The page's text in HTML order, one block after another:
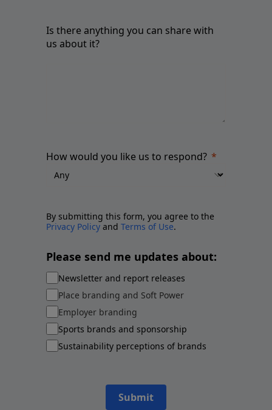
Is there anything you can share with
us about it?
How would you like us to respond?
By submitting this form, you agree to the
Privacy Policy and Terms of Use.
Please send me updates about:
Newsletter and report releases
Place branding and Soft Power
Employer branding
Sports brands and sponsorship
Sustainability perceptions of brands
Submit